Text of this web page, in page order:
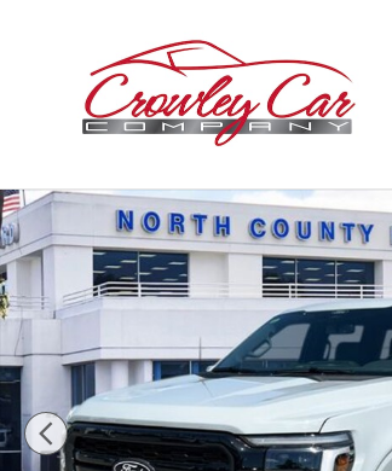
New 2026 Ford F-150 Lariat Truck